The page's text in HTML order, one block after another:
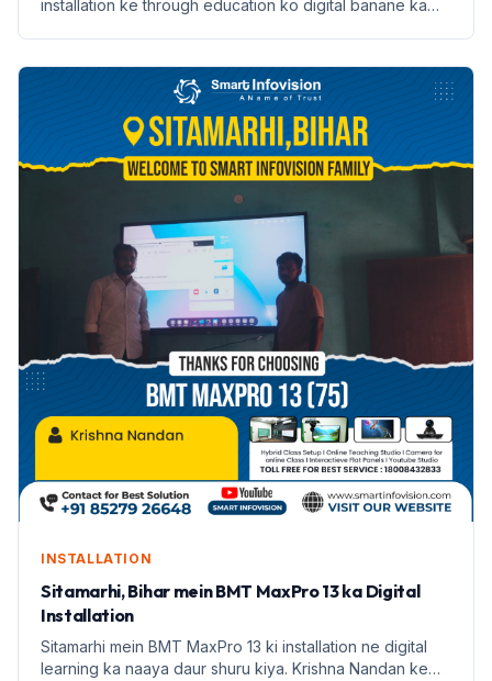
installation ke through education ko digital banane ka
INSTALLATION
Sitamarhi, Bihar mein BMT MaxPro 13 ka Digital
Installation
Sitamarhi mein BMT MaxPro 13 ki installation ne digital
learning ka naaya daur shuru kiya. Krishna Nandan ke